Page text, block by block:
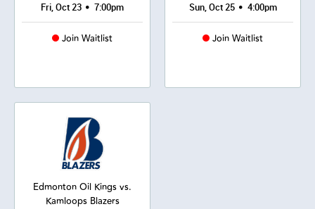
Fri, Oct 23 • 7:00pm
Join Waitlist
Sun, Oct 25 • 4:00pm
Join Waitlist
Edmonton Oil Kings vs.
Kamloops Blazers